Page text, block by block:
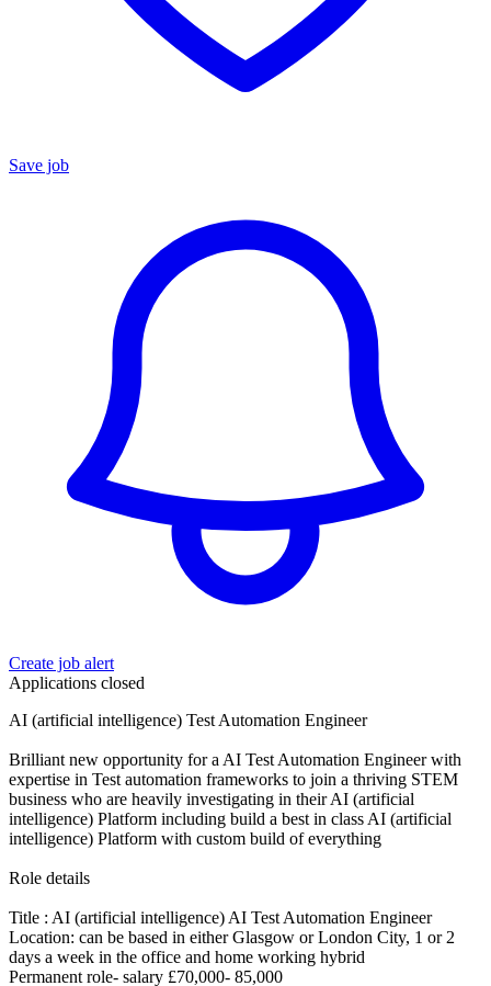
Save job
Create job alert
Applications closed
AI (artificial intelligence) Test Automation Engineer
Brilliant new opportunity for a AI Test Automation Engineer with
expertise in Test automation frameworks to join a thriving STEM
business who are heavily investigating in their AI (artificial
intelligence) Platform including build a best in class AI (artificial
intelligence) Platform with custom build of everything
Role details
Title : AI (artificial intelligence) AI Test Automation Engineer
Location: can be based in either Glasgow or London City, 1 or 2
days a week in the office and home working hybrid
Permanent role- salary £70,000- 85,000